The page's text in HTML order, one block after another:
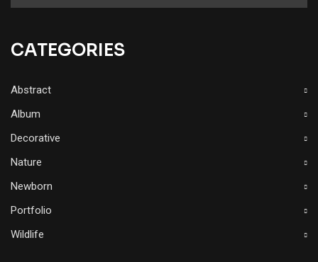
CATEGORIES
Abstract
Album
Decorative
Nature
Newborn
Portfolio
Wildlife